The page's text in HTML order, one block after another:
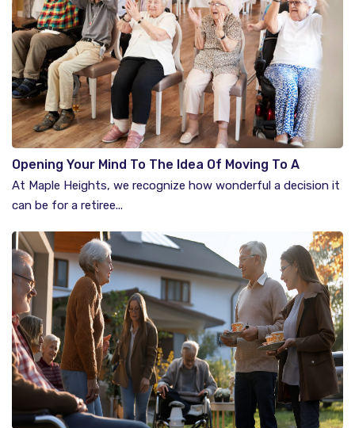
Opening Your Mind To The Idea Of Moving To A
Retirement Community
At Maple Heights, we recognize how wonderful a decision it
can be for a retiree...